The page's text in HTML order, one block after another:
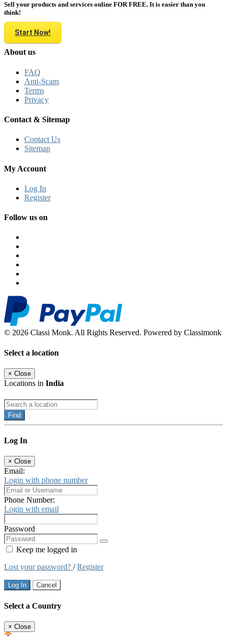
Sell your products and services online FOR FREE. It is easier than you
think!
Start Now!
About us
FAQ
Anti-Scam
Terms
Privacy
Contact & Sitemap
Contact Us
Sitemap
My Account
Log In
Register
Follow us on
© 2026 Classi Monk. All Rights Reserved. Powered by Classimonk
Select a location
× Close
Locations in India
Find
Log In
× Close
Email:
Login with phone number
Phone Number:
Login with email
Password
Keep me logged in
Lost your password? /Register
Log In Cancel
Select a Country
× Close